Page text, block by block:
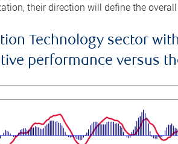
their direction will define the
Technology sector
performance versus